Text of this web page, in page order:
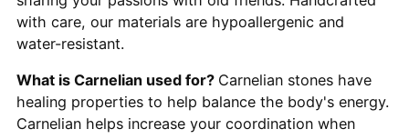
with care, our materials are hypoallergenic and
water-resistant.
What is Carnelian used for? Carnelian stones have
healing properties to help balance the body's energy.
Carnelian helps increase your coordination when